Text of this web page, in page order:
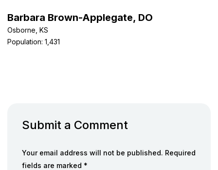
Barbara Brown-Applegate, DO
Osborne, KS
Population: 1,431
Submit a Comment
Your email address will not be published. Required
fields are marked *